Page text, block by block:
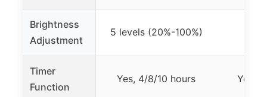
Brightness
Adjustment
5 levels (20%-100%)
Timer
Function
Yes, 4/8/10 hours Yes,